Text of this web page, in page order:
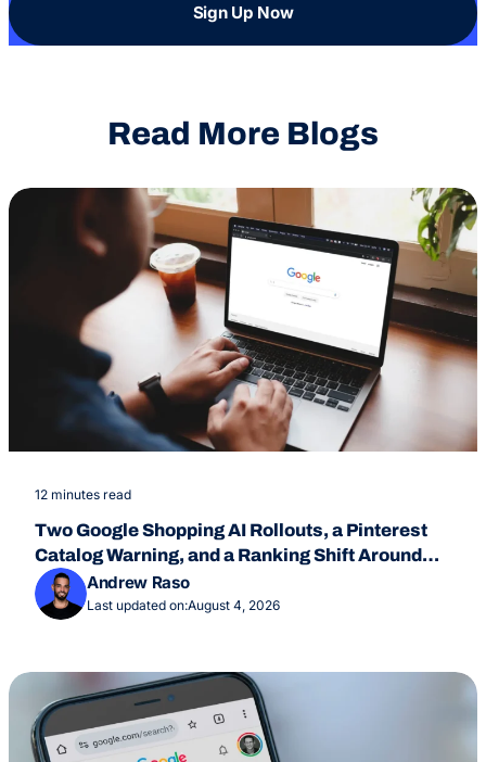
Sign Up Now
Read More Blogs
12 minutes read
Two Google Shopping AI Rollouts, a Pinterest
Catalog Warning, and a Ranking Shift Around
July 24Andrew Raso
Last updated on:August 4, 2026